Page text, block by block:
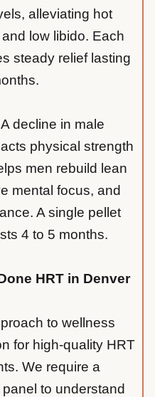
alleviating hot
low libido. Each
steady relief lasting
A decline in male
physical strength
men rebuild lean
mental focus, and
A single pellet
4 to 5 months.
HRT in Denver
to wellness
for high-quality HRT
We require a
to understand